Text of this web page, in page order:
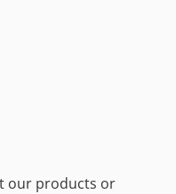
our products or